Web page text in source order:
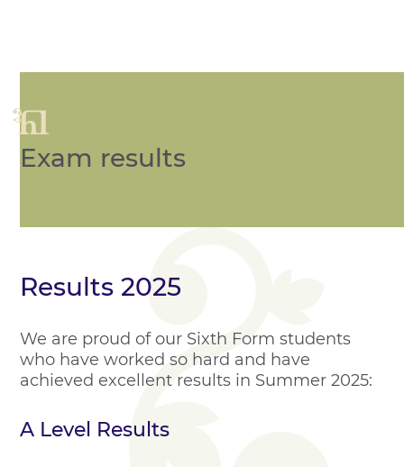
Exam results
Results 2025
We are proud of our Sixth Form students
who have worked so hard and have
achieved excellent results in Summer 2025:
A Level Results